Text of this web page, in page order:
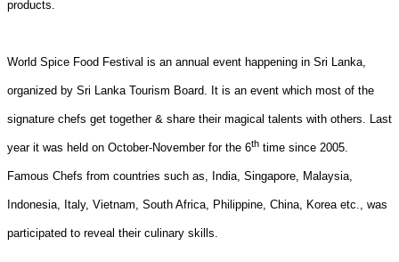
products.
World Spice Food Festival is an annual event happening in Sri Lanka,
organized by Sri Lanka Tourism Board. It is an event which most of the
signature chefs get together & share their magical talents with others. Last
year it was held on October-November for the 6th time since 2005.
Famous Chefs from countries such as, India, Singapore, Malaysia,
Indonesia, Italy, Vietnam, South Africa, Philippine, China, Korea etc., was
participated to reveal their culinary skills.